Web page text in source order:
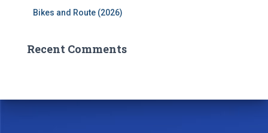
Bikes and Route (2026)
Recent Comments